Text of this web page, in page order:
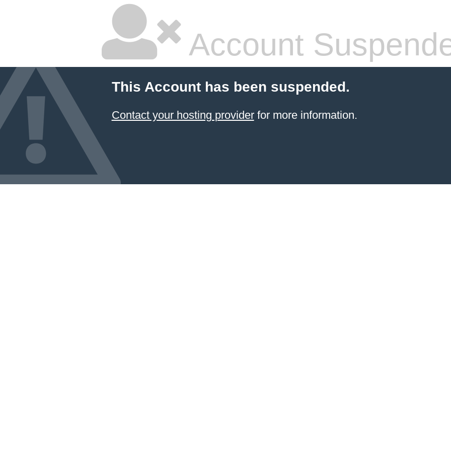
Account
This Account has been suspended.
Contact your hosting providerfor more information.